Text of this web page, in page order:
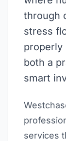
through
stress
properly
both a
smart
services